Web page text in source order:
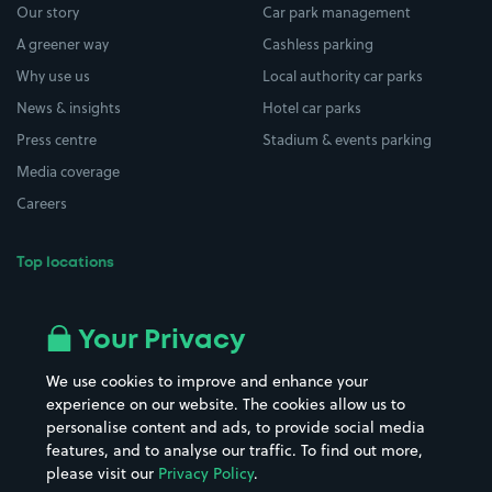
Our story
A greener way
Why use us
News & insights
Press centre
Media coverage
Careers
Top locations
All London areas
Hospitals
Hotels
Street Names
Towns & cities
Train stations
Car park management
Cashless parking
Local authority car parks
Hotel car parks
Stadium & events parking
Your Privacy
We use cookies to improve and enhance your
experience on our website. The cookies allow us to
personalise content and ads, to provide social media
features, and to analyse our traffic. To find out more,
please visit our Privacy Policy.